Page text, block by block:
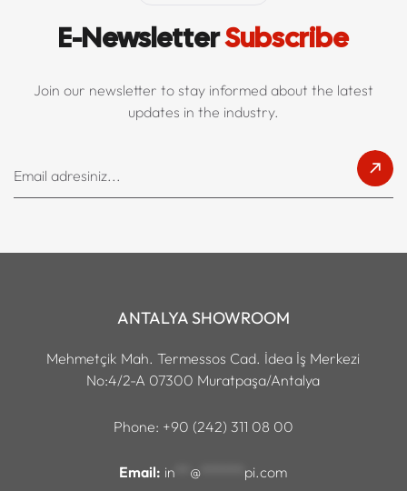
E-NewsletterSubscribe
Join our newsletter to stay informed about the latest
updates in the industry.
ANTALYA SHOWROOM
Mehmetçik Mah. Termessos Cad. İdea İş Merkezi
No:4/2-A 07300 Muratpaşa/Antalya
Phone: +90 (242) 311 08 00
Email: in @ pi.com